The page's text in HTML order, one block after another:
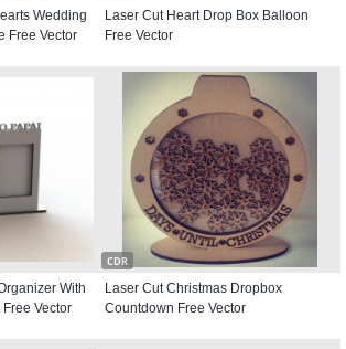
Wedding
Free Vector
Laser Cut Heart Drop Box Balloon
Free Vector
With
Vector
CDR
Laser Cut Christmas Dropbox
Countdown Free Vector